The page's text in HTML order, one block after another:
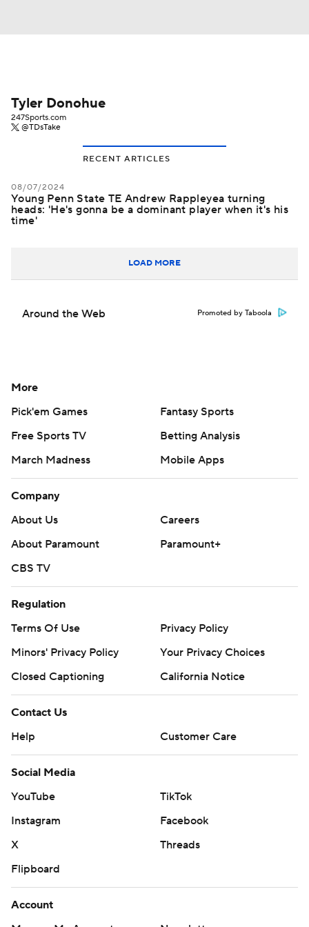
Tyler Donohue
247Sports.com
@TDsTake
RECENT ARTICLES
08/07/2024
Young Penn State TE Andrew Rappleyea turning
heads: 'He's gonna be a dominant player when it's his
time'
LOAD MORE
Around the Web Promoted by Taboola
More
Pick'em Games
Fantasy Sports
Free Sports TV
Betting Analysis
March Madness
Mobile Apps
Company
About Us
Careers
About Paramount
Paramount+
CBS TV
Regulation
Terms Of Use
Privacy Policy
Minors' Privacy Policy
Your Privacy Choices
Closed Captioning
California Notice
Contact Us
Help
Customer Care
Social Media
YouTube
TikTok
Instagram
Facebook
X
Threads
Flipboard
Account